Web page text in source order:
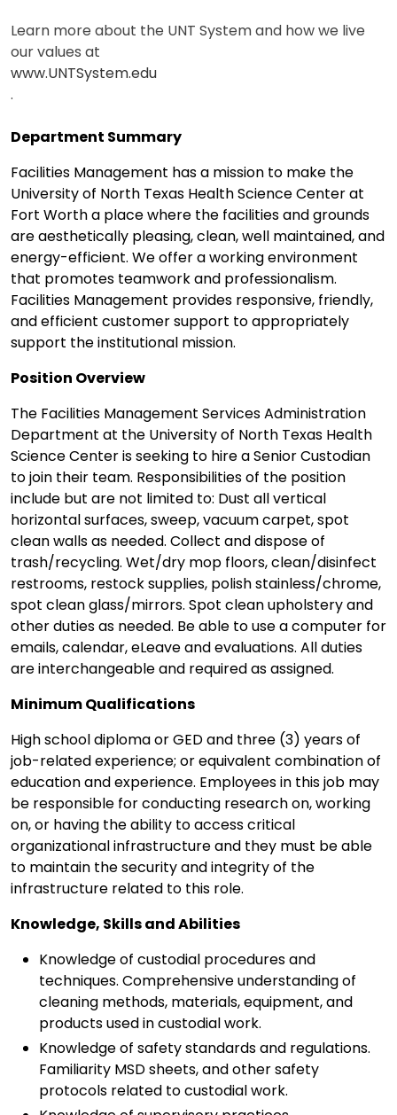
Learn more about the UNT System and how we live
our values at
www.UNTSystem.edu
.
Department Summary
Facilities Management has a mission to make the
University of North Texas Health Science Center at
Fort Worth a place where the facilities and grounds
are aesthetically pleasing, clean, well maintained, and
energy-efficient. We offer a working environment
that promotes teamwork and professionalism.
Facilities Management provides responsive, friendly,
and efficient customer support to appropriately
support the institutional mission.
Position Overview
The Facilities Management Services Administration
Department at the University of North Texas Health
Science Center is seeking to hire a Senior Custodian
to join their team. Responsibilities of the position
include but are not limited to: Dust all vertical
horizontal surfaces, sweep, vacuum carpet, spot
clean walls as needed. Collect and dispose of
trash/recycling. Wet/dry mop floors, clean/disinfect
restrooms, restock supplies, polish stainless/chrome,
spot clean glass/mirrors. Spot clean upholstery and
other duties as needed. Be able to use a computer for
emails, calendar, eLeave and evaluations. All duties
are interchangeable and required as assigned.
Minimum Qualifications
High school diploma or GED and three (3) years of
job-related experience; or equivalent combination of
education and experience. Employees in this job may
be responsible for conducting research on, working
on, or having the ability to access critical
organizational infrastructure and they must be able
to maintain the security and integrity of the
infrastructure related to this role.
Knowledge, Skills and Abilities
Knowledge of custodial procedures and
techniques. Comprehensive understanding of
cleaning methods, materials, equipment, and
products used in custodial work.
Knowledge of safety standards and regulations.
Familiarity MSD sheets, and other safety
protocols related to custodial work.